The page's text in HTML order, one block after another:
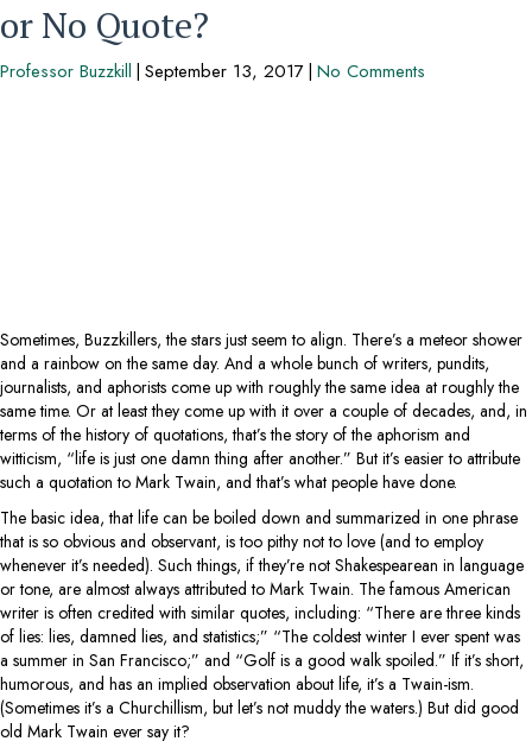
or No Quote?
Professor Buzzkill | September 13, 2017| No Comments
Sometimes, Buzzkillers, the stars just seem to align. There’s a meteor shower
and a rainbow on the same day. And a whole bunch of writers, pundits,
journalists, and aphorists come up with roughly the same idea at roughly the
same time. Or at least they come up with it over a couple of decades, and, in
terms of the history of quotations, that’s the story of the aphorism and
witticism, “life is just one damn thing after another.” But it’s easier to attribute
such a quotation to Mark Twain, and that’s what people have done.
The basic idea, that life can be boiled down and summarized in one phrase
that is so obvious and observant, is too pithy not to love (and to employ
whenever it’s needed). Such things, if they’re not Shakespearean in language
or tone, are almost always attributed to Mark Twain. The famous American
writer is often credited with similar quotes, including: “There are three kinds
of lies: lies, damned lies, and statistics;” “The coldest winter I ever spent was
a summer in San Francisco;” and “Golf is a good walk spoiled.” If it’s short,
humorous, and has an implied observation about life, it’s a Twain-ism.
(Sometimes it’s a Churchillism, but let’s not muddy the waters.) But did good
old Mark Twain ever say it?